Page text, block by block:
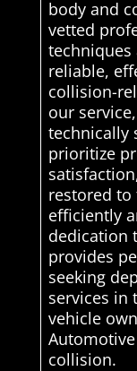
body and
vetted
reliable,
collision-
our
technically
prioritize
restored
efficiently
dedication
provides
seeking
services in
vehicle
collision.